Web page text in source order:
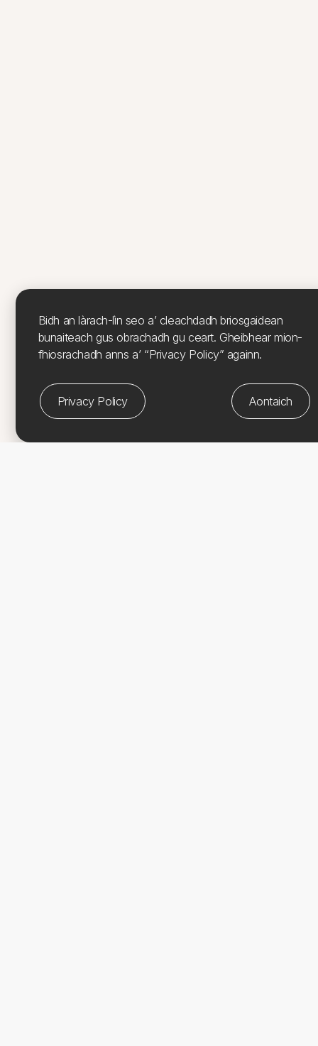
Bidh an làrach-lìn seo a’ cleachdadh briosgaidean
bunaiteach gus obrachadh gu ceart. Gheibhear mion-
fhiosrachadh anns a’ “Privacy Policy” againn.
Privacy Policy Aontaich